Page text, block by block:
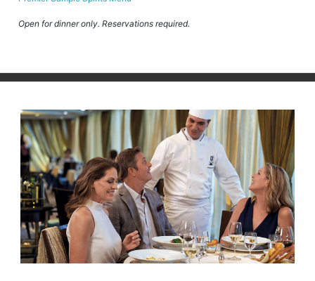
Open for dinner only. Reservations required.